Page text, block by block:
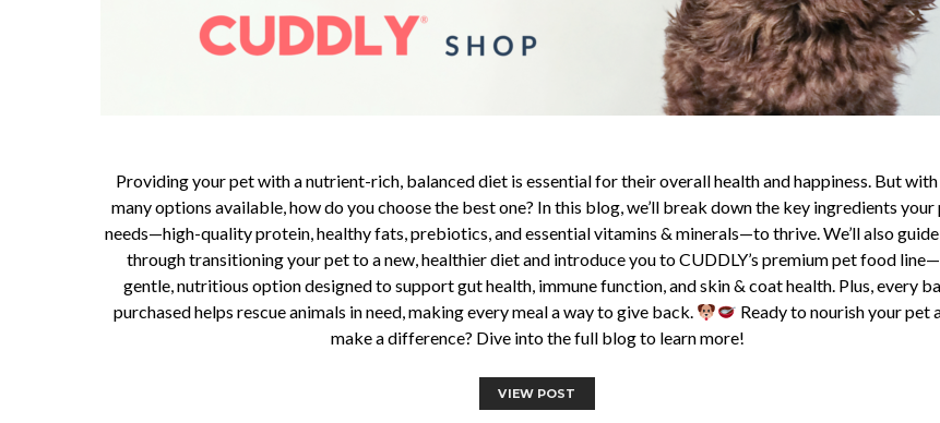
Providing your pet with a nutrient-rich, balanced diet is essential for their overall health and happiness. But with
many options available, how do you choose the best one? In this blog, we’ll break down the key ingredients your
needs—high-quality protein, healthy fats, prebiotics, and essential vitamins & minerals—to thrive. We’ll also
through transitioning your pet to a new, healthier diet and introduce you to CUDDLY’s premium pet food
gentle, nutritious option designed to support gut health, immune function, and skin & coat health. Plus, every
purchased helps rescue animals in need, making every meal a way to give back.
Ready to nourish your pet
make a difference? Dive into the full blog to learn more!
VIEW POST